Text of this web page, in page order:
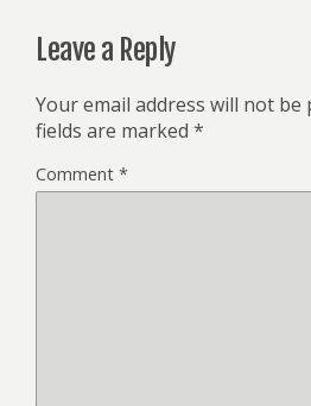
Leave a Reply
Your email address will not be
fields are marked *
Comment *